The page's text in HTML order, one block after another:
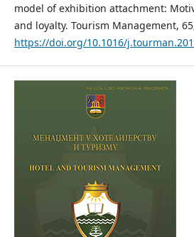
model of exhibition attachment:
and loyalty. Tourism Management,
https://doi.org/10.1016/